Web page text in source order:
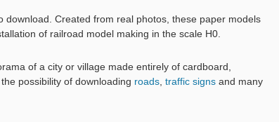
Created from real photos, these paper models
of railroad model making in the scale H0.
of a city or village made entirely of cardboard,
possibility of downloading roads traffic signs and many